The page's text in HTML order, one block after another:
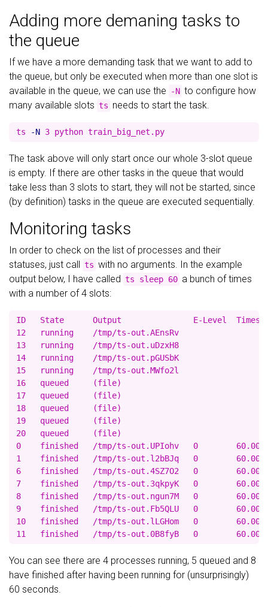
Adding more demaning tasks to
the queue
If we have a more demanding task that we want to add to
the queue, but only be executed when more than one slot is
available in the queue, we can use the
-N to configure how
many available slots ts needs to start the task.
ts -N
The task above will only start once our whole 3-slot queue
is empty. If there are other tasks in the queue that would
take less than 3 slots to start, they will not be started, since
(by definition) tasks in the queue are executed sequentially.
Monitoring tasks
In order to check on the list of processes and their
statuses, just call ts with no arguments. In the example
output below, I have called ts sleep 60 a bunch of times
with a number of 4 slots:
ID   State      Output               E-Level  Times(r/
12   running    /tmp/ts-out.AEnsRv
13   running    /tmp/ts-out.uDzxH8
14   running    /tmp/ts-out.pGUSbK
15   running    /tmp/ts-out.MWfo2l
16   queued     (file)
17   queued     (file)
18   queued     (file)
19   queued     (file)
20   queued     (file)
0    finished   /tmp/ts-out.UPIohv   0        60.00/
1    finished   /tmp/ts-out.l2bBJq   0        60.00/
6    finished   /tmp/ts-out.4SZ7O2   0        60.00/
7    finished   /tmp/ts-out.3qkpyK   0        60.00/
8    finished   /tmp/ts-out.ngun7M   0        60.00/
9    finished   /tmp/ts-out.Fb5QLU   0        60.00/
10   finished   /tmp/ts-out.lLGHom   0        60.00/
You can see there are 4 processes running, 5 queued and 8
have finished after having been running for (unsurprisingly)
60 seconds.